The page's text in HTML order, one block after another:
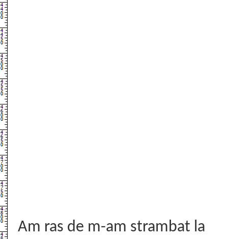
Am ras de m-am strambat la